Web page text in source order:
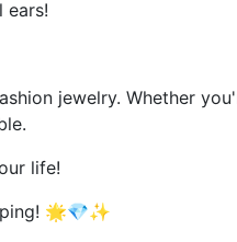
ears!
jewelry. Whether
life!
🌟💎✨